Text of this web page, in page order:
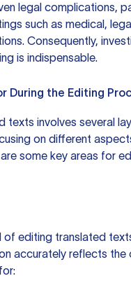
legal complications,
such as medical,
Consequently,
is indispensable.
During the Editing
texts involves several
on different
some key areas for
of editing translated
accurately reflects the